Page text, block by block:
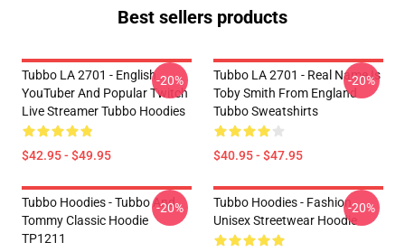
Best sellers products
Tubbo LA 2701 - English
YouTuber And Popular Twitch
Live Streamer Tubbo Hoodies
$42.95 - $49.95
-20%
Tubbo LA 2701 - Real Name Is
Toby Smith From England
Tubbo Sweatshirts
$40.95 - $47.95
-20%
Tubbo Hoodies - Tubbo And
Tommy Classic Hoodie
TP1211
-20%
Tubbo Hoodies - Fashion
Unisex Streetwear Hoodie
-20%